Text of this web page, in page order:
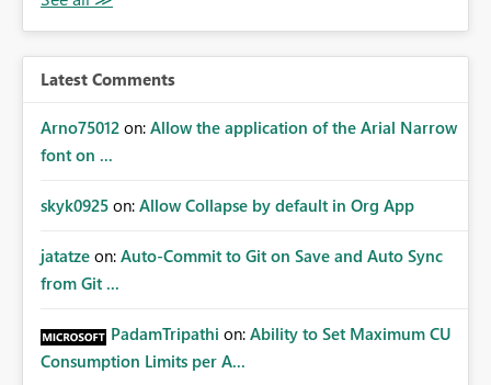
Latest Comments
Arno75012 on: Allow the application of the Arial Narrow
font on ...
skyk0925 on: Allow Collapse by default in Org App
jatatze on: Auto-Commit to Git on Save and Auto Sync
from Git ...
PadamTripathi on: Ability to Set Maximum CU
Consumption Limits per A...